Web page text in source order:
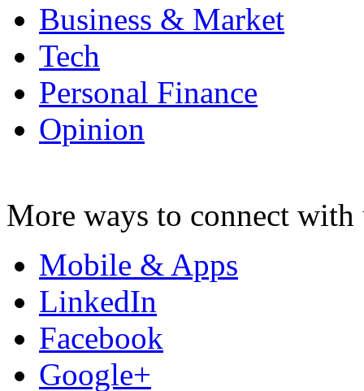
Business & Market
Tech
Personal Finance
Opinion
More ways to connect with
Mobile & Apps
LinkedIn
Facebook
Google+